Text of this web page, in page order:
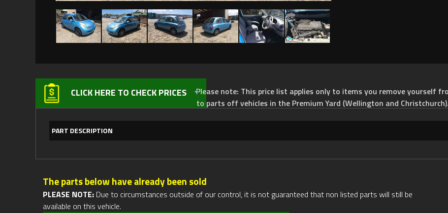
CLICK HERE TO CHECK PRICESPlease note: This price list applies only to items you remove yourself
to parts off vehicles in the Premium Yard (Wellington and
PART DESCRIPTION
The parts below have already been sold
PLEASE NOTE: Due to circumstances outside of our control, it is not guaranteed that non listed parts will still be
available on this vehicle.